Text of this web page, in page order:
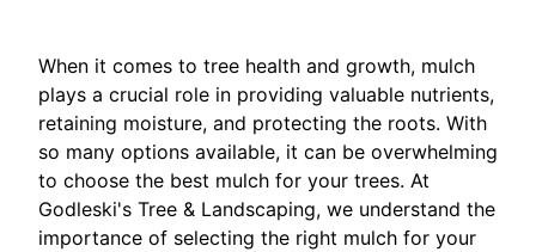
When it comes to tree health and growth, mulch
plays a crucial role in providing valuable nutrients,
retaining moisture, and protecting the roots. With
so many options available, it can be overwhelming
to choose the best mulch for your trees. At
Godleski's Tree & Landscaping, we understand the
importance of selecting the right mulch for your